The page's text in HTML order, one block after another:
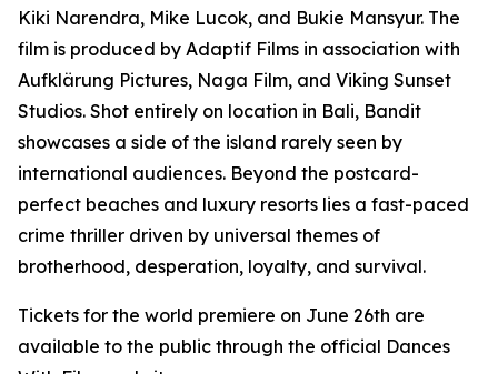
Kiki Narendra, Mike Lucok, and Bukie Mansyur. The
film is produced by Adaptif Films in association with
Aufklärung Pictures, Naga Film, and Viking Sunset
Studios. Shot entirely on location in Bali, Bandit
showcases a side of the island rarely seen by
international audiences. Beyond the postcard-
perfect beaches and luxury resorts lies a fast-paced
crime thriller driven by universal themes of
brotherhood, desperation, loyalty, and survival.
Tickets for the world premiere on June 26th are
available to the public through the official Dances